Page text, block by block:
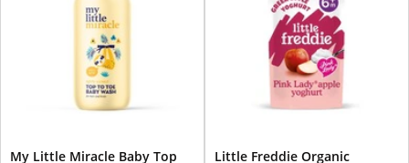
My Little Miracle Baby Top
Little Freddie Organic